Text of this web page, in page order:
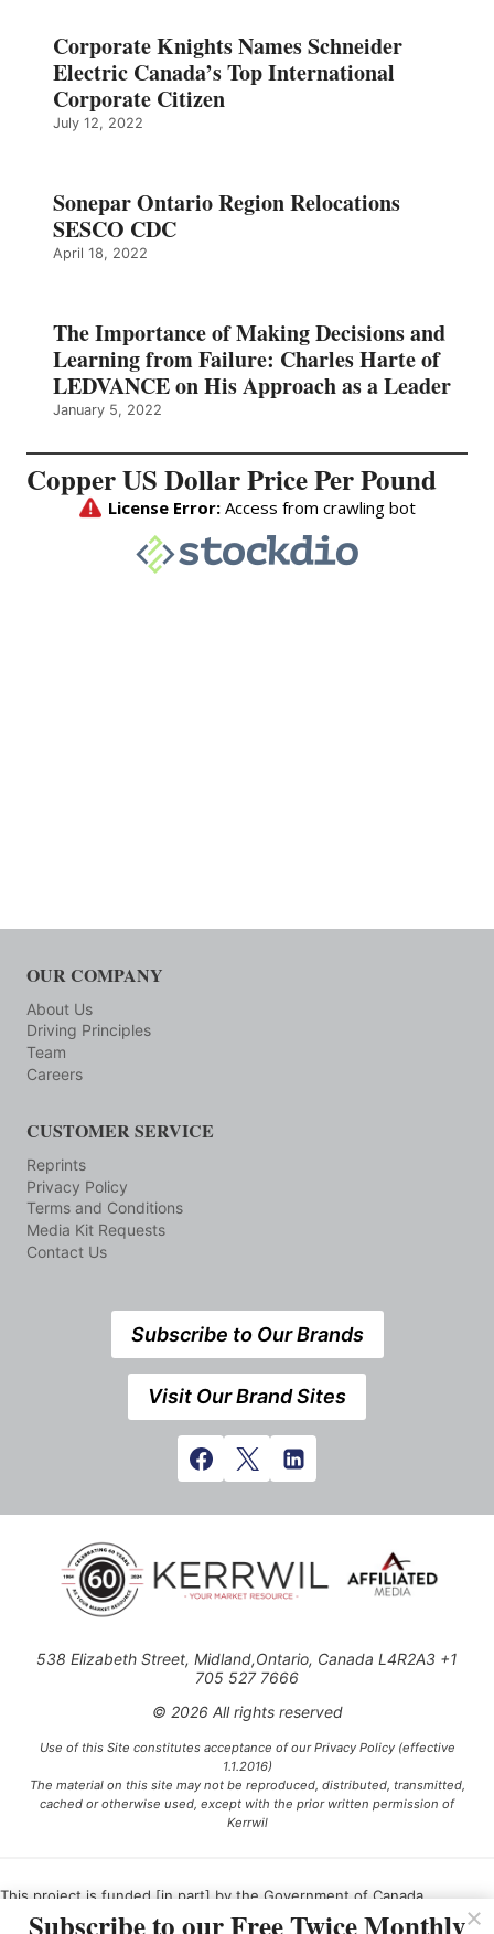
Corporate Knights Names Schneider
Electric Canada’s Top International
Corporate Citizen
July 12, 2022
Sonepar Ontario Region Relocations
SESCO CDC
April 18, 2022
The Importance of Making Decisions and
Learning from Failure: Charles Harte of
LEDVANCE on His Approach as a Leader
January 5, 2022
Copper US Dollar Price Per Pound
OUR COMPANY
About Us
Driving Principles
Team
Careers
CUSTOMER SERVICE
Reprints
Privacy Policy
Terms and Conditions
Media Kit Requests
Contact Us
Subscribe to Our Brands
Visit Our Brand Sites
538 Elizabeth Street, Midland,Ontario, Canada L4R2A3 +1
705 527 7666
© 2026 All rights reserved
Use of this Site constitutes acceptance of our Privacy Policy (effective
1.1.2016)
The material on this site may not be reproduced, distributed, transmitted,
cached or otherwise used, except with the prior written permission of
Kerrwil
This project is funded [in part] by the Government of Canada.
Subscribe to our Free Twice Monthly